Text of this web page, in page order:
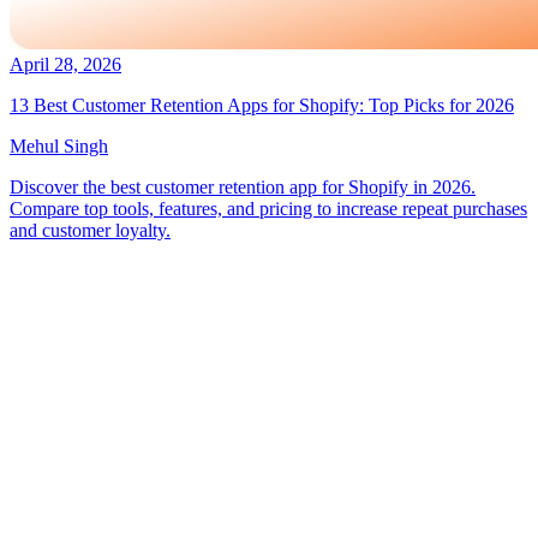
April 28, 2026
13 Best Customer Retention Apps for Shopify: Top Picks for 2026
Mehul Singh
Discover the best customer retention app for Shopify in 2026.
Compare top tools, features, and pricing to increase repeat purchases
and customer loyalty.